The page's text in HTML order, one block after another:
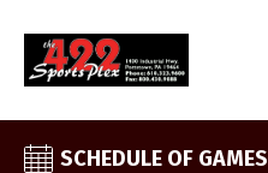
SCHEDULE OF GAMES